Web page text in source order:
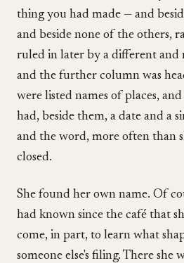
thing you had made — and
and beside none of the others,
ruled in later by a different and
and the further column was
were listed names of places,
had, beside them, a date and a
and the word, more often than
closed.
She found her own name. Of
had known since the café that
come, in part, to learn what
someone else's filing. There she